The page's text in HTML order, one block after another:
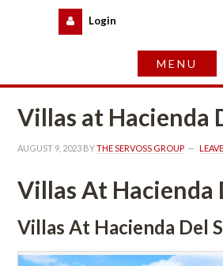
Logundefined
Villas at Hacienda
AUGUST 9, 2023 BY THE SERVOSS GROUP
Villas At Hacienda
Villas At Hacienda Del